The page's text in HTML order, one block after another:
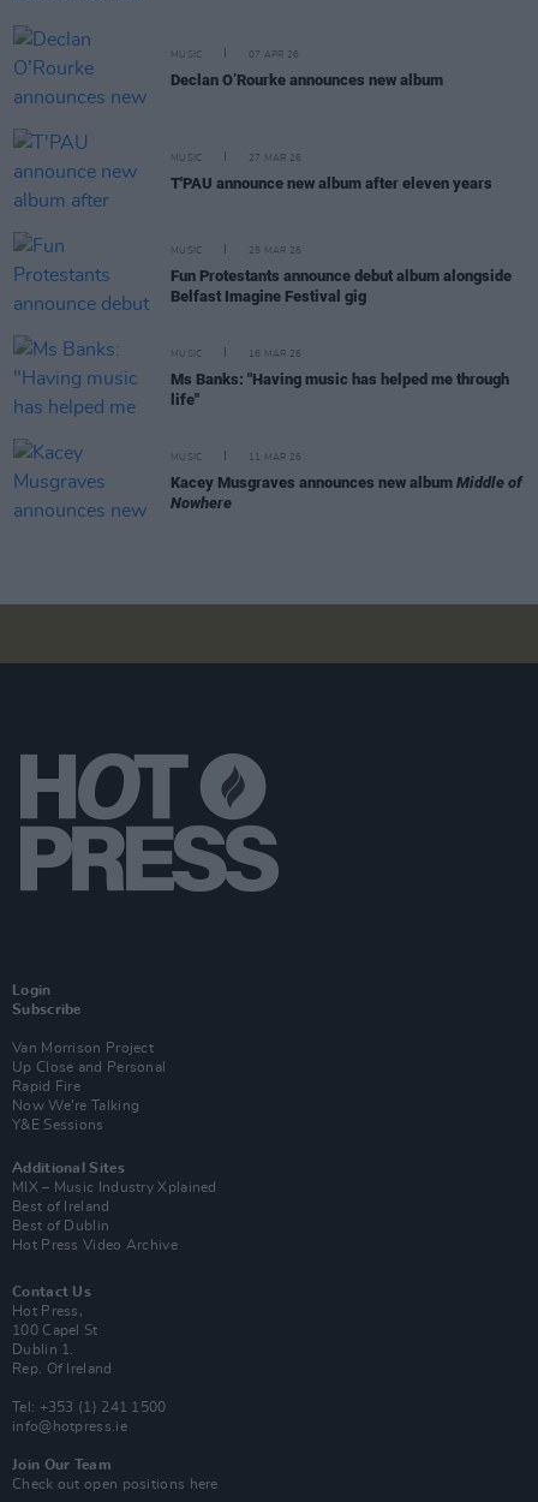
MUSIC 07 APR 26
Declan O’Rourke announces new album
MUSIC 27 MAR 26
T'PAU announce new album after eleven years
MUSIC 25 MAR 26
Fun Protestants announce debut album alongside
Belfast Imagine Festival gig
MUSIC 16 MAR 26
Ms Banks: "Having music has helped me through
life"
MUSIC 11 MAR 26
Kacey Musgraves announces new album Middle of
Nowhere
Login
Subscribe
Van Morrison Project
Up Close and Personal
Rapid Fire
Now We’re Talking
Y&E Sessions
Additional Sites
MIX – Music Industry Xplained
Best of Ireland
Best of Dublin
Hot Press Video Archive
Contact Us
Hot Press,
100 Capel St
Dublin 1.
Rep. Of Ireland
Tel: +353 (1) 241 1500
info@hotpress.ie
Join Our Team
Check out open positions here